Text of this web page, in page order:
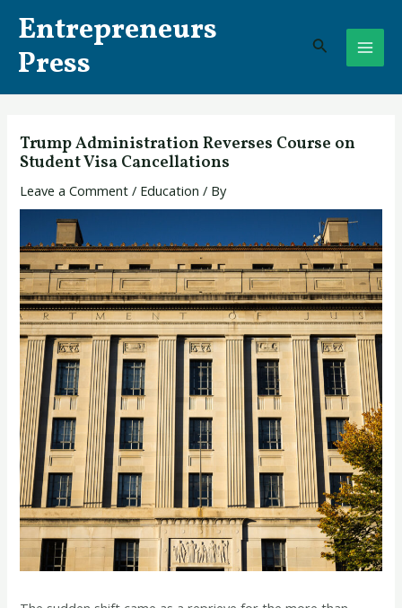
content
Entrepreneurs
Press
Search
Trump Administration Reverses Course on
Student Visa Cancellations
Leave a Comment / Education / By
navigation